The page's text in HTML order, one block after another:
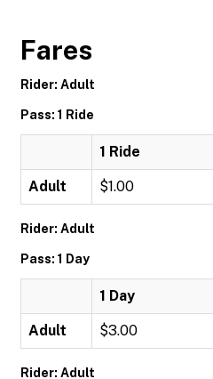
Fares
Rider: Adult
Pass: 1 Ride
1 Ride
Adult $1.00
Rider: Adult
Pass: 1 Day
1 Day
Adult $3.00
Rider: Adult